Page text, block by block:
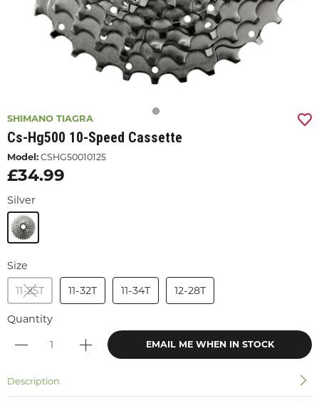
SHIMANO TIAGRA
Cs-Hg500 10-Speed Cassette
Model: CSHG50010125
£34.99
Silver
Size
11-25T
11-32T 11-34T 12-28T
Quantity
EMAIL ME WHEN IN STOCK
Description